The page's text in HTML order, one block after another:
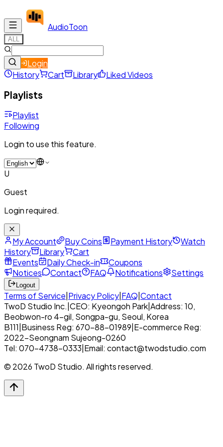
AudioToon
ALL
Login
History
Cart Library Liked Videos
Playlists
Playlist
Following
Login to use this feature.
U
Guest
Login required.
My Account Buy Coins Payment History
Watch
History
Library
Cart
Events
Daily Check-in
Coupons
Notices
Contact FAQ Notifications Settings
Logout
Terms of Service Privacy Policy FAQ Contact
TwoD Studio Inc. CEO: Kyeongoh Park Address: 10,
Beobwon-ro 4-gil, Songpa-gu, Seoul, Korea
B111 Business Reg: 670-88-01989 E-commerce Reg:
2022-Seongnam Sujeong-0260
Tel: 070-4738-0333 Email: contact@twodstudio.com
© 2026 TwoD Studio. All rights reserved.